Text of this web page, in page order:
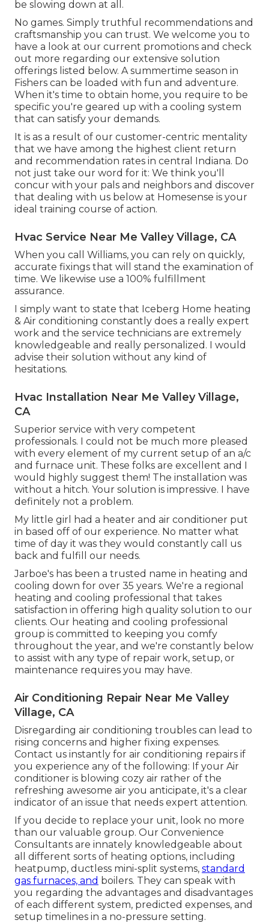
be slowing down at all.
No games. Simply truthful recommendations and
craftsmanship you can trust. We welcome you to
have a look at our current promotions and check
out more regarding our extensive solution
offerings listed below. A summertime season in
Fishers can be loaded with fun and adventure.
When it's time to obtain home, you require to be
specific you're geared up with a cooling system
that can satisfy your demands.
It is as a result of our customer-centric mentality
that we have among the highest client return
and recommendation rates in central Indiana. Do
not just take our word for it: We think you'll
concur with your pals and neighbors and discover
that dealing with us below at Homesense is your
ideal training course of action.
Hvac Service Near Me Valley Village, CA
When you call Williams, you can rely on quickly,
accurate fixings that will stand the examination of
time. We likewise use a 100% fulfillment
assurance.
I simply want to state that Iceberg Home heating
& Air conditioning constantly does a really expert
work and the service technicians are extremely
knowledgeable and really personalized. I would
advise their solution without any kind of
hesitations.
Hvac Installation Near Me Valley Village,
CA
Superior service with very competent
professionals. I could not be much more pleased
with every element of my current setup of an a/c
and furnace unit. These folks are excellent and I
would highly suggest them! The installation was
without a hitch. Your solution is impressive. I have
definitely not a problem.
My little girl had a heater and air conditioner put
in based off of our experience. No matter what
time of day it was they would constantly call us
back and fulfill our needs.
Jarboe's has been a trusted name in heating and
cooling down for over 35 years. We're a regional
heating and cooling professional that takes
satisfaction in offering high quality solution to our
clients. Our heating and cooling professional
group is committed to keeping you comfy
throughout the year, and we're constantly below
to assist with any type of repair work, setup, or
maintenance requires you may have.
Air Conditioning Repair Near Me Valley
Village, CA
Disregarding air conditioning troubles can lead to
rising concerns and higher fixing expenses.
Contact us instantly for air conditioning repairs if
you experience any of the following: If your Air
conditioner is blowing cozy air rather of the
refreshing awesome air you anticipate, it's a clear
indicator of an issue that needs expert attention.
If you decide to replace your unit, look no more
than our valuable group. Our Convenience
Consultants are innately knowledgeable about
all different sorts of heating options, including
heatpump, ductless mini-split systems, standard
gas furnaces, and boilers. They can speak with
you regarding the advantages and disadvantages
of each different system, predicted expenses, and
setup timelines in a no-pressure setting.